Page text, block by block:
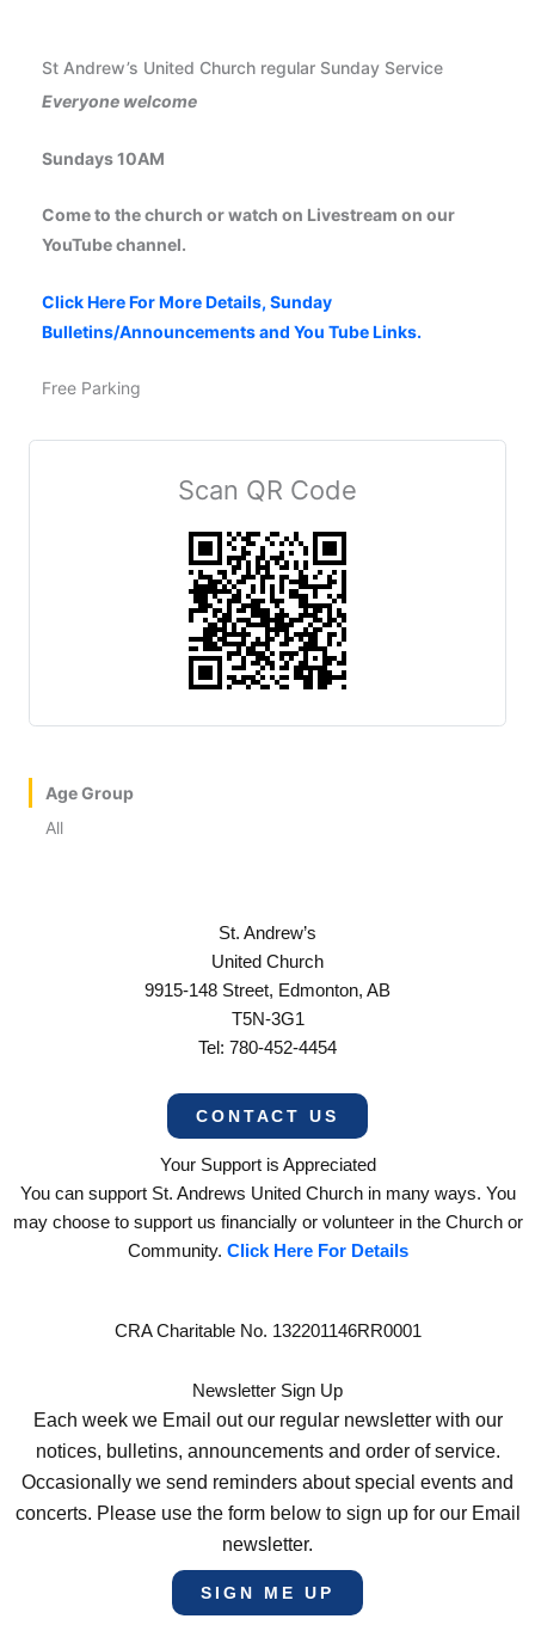
St Andrew’s United Church regular Sunday Service
Everyone welcome
Sundays 10AM
Come to the church or watch on Livestream on our
YouTube channel.
Click Here For More Details, Sunday
Bulletins/Announcements and You Tube Links.
Free Parking
Scan QR Code
Age Group
All
St. Andrew’s
United Church
9915-148 Street, Edmonton, AB
T5N-3G1
Tel: 780-452-4454
CONTACT US
Your Support is Appreciated
You can support St. Andrews United Church in many ways. You
may choose to support us financially or volunteer in the Church or
Community. Click Here For Details
CRA Charitable No. 132201146RR0001
Newsletter Sign Up
Each week we Email out our regular newsletter with our
notices, bulletins, announcements and order of service.
Occasionally we send reminders about special events and
concerts. Please use the form below to sign up for our Email
newsletter.
SIGN ME UP